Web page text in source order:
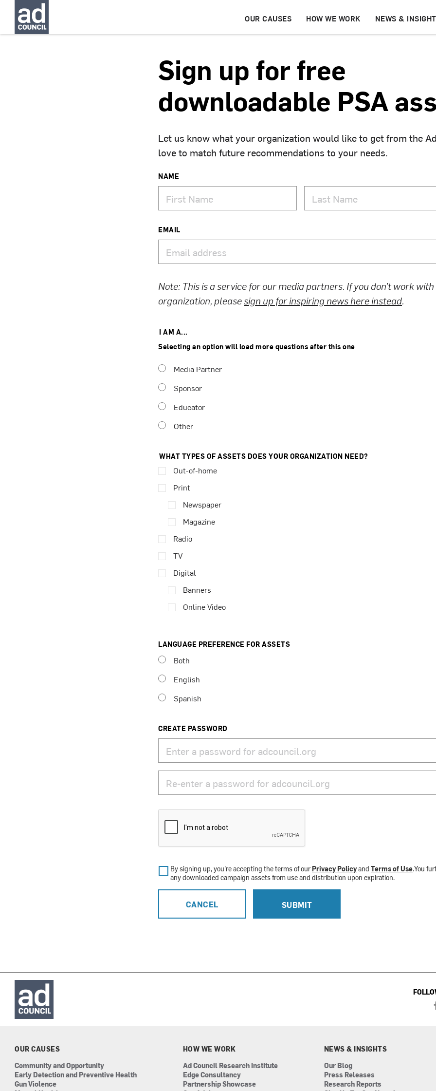
OUR CAUSES HOW WE WORK NEWS &
Sign up for free
downloadable PSA
Let us know what your organization would like to get from the Ad
love to match future recommendations to your needs.
NAME
EMAIL
Note: This is a service for our media partners. If you don’t work
organization, pleasesign up for inspiring news here instead.
I AM A...
Selecting an option will load more questions after this one
Media Partner
Sponsor
Educator
Other
WHAT TYPES OF ASSETS DOES YOUR ORGANIZATION NEED?
Out-of-home
Print
Newspaper
Magazine
Radio
TV
Digital
Banners
Online Video
LANGUAGE PREFERENCE FOR ASSETS
Both
English
Spanish
CREATE PASSWORD
By signing up, you’re accepting the terms of ourPrivacy Policyand Terms of Use.You
any downloaded campaign assets from use and distribution upon expiration.
CANCEL SUBMIT
OUR CAUSES
Community and Opportunity
Early Detection and Preventive Health
Gun Violence
HOW WE WORK
Ad Council Research Institute
Edge Consultancy
Partnership Showcase
NEWS & INSIGHTS
Our Blog
Press Releases
Research Reports